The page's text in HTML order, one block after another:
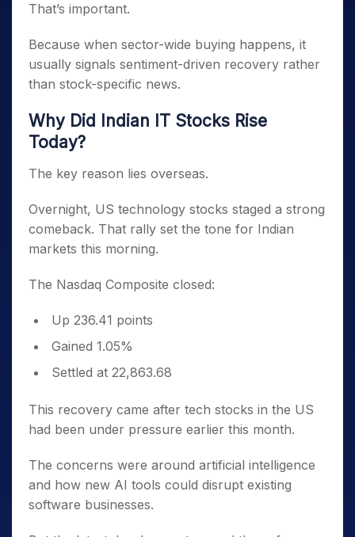
That’s important.
Because when sector-wide buying happens, it
usually signals sentiment-driven recovery rather
than stock-specific news.
Why Did Indian IT Stocks Rise
Today?
The key reason lies overseas.
Overnight, US technology stocks staged a strong
comeback. That rally set the tone for Indian
markets this morning.
The Nasdaq Composite closed:
Up 236.41 points
Gained 1.05%
Settled at 22,863.68
This recovery came after tech stocks in the US
had been under pressure earlier this month.
The concerns were around artificial intelligence
and how new AI tools could disrupt existing
software businesses.